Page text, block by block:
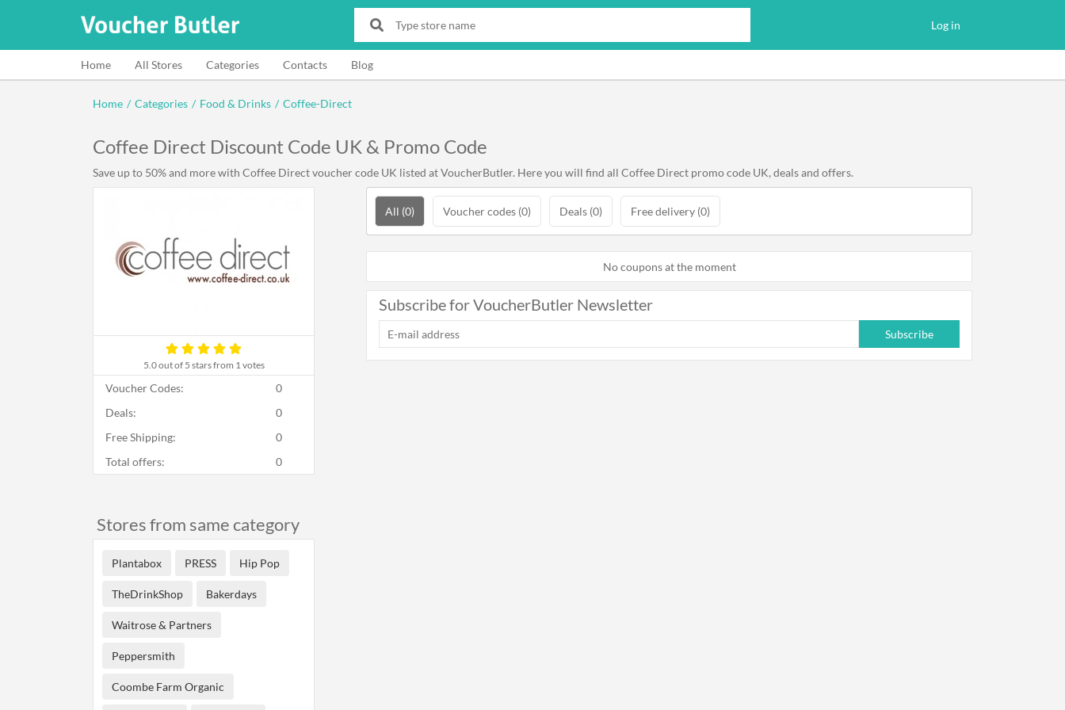
Log in
Home All Stores Categories Contacts Blog
Home / Categories / Food & Drinks / Coffee-Direct
Coffee Direct Discount Code UK & Promo Code
5.0out of 5 stars from 1 votes
Save up to 50% and more with Coffee Direct voucher code UK listed at VoucherButler. Here you will find all Coffee Direct promo code UK, deals and offers.
All (0) Voucher codes (0) Deals (0) Free delivery (0)
No coupons at the moment
Subscribe for VoucherButler Newsletter
Subscribe
Voucher Codes:
0
Deals:
0
Free Shipping:
0
Total offers:
0
Stores from same category
Plantabox PRESS Hip Pop
TheDrinkShop Bakerdays
Waitrose & Partners
Peppersmith
Coombe Farm Organic